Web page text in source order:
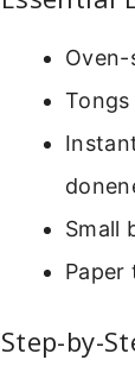
Tongs
Small
Paper
Step-by-